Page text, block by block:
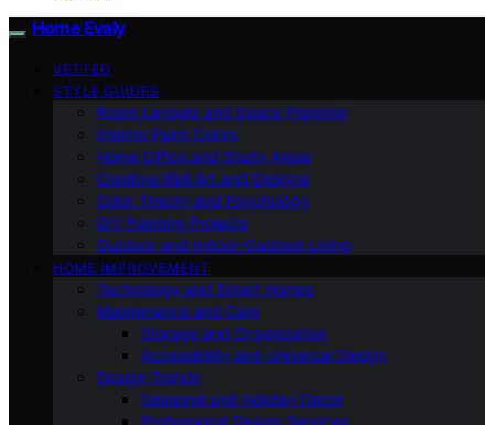
Home Evaly
VETTED
STYLE GUIDES
Room Layouts and Space Planning
Interior Paint Colors
Home Office and Study Areas
Creative Wall Art and Designs
Color Theory and Psychology
DIY Painting Projects
Outdoor and Indoor-Outdoor Living
HOME IMPROVEMENT
Technology and Smart Homes
Maintenance and Care
Storage and Organization
Accessibility and Universal Design
Design Trends
Seasonal and Holiday Decor
Professional Design Services